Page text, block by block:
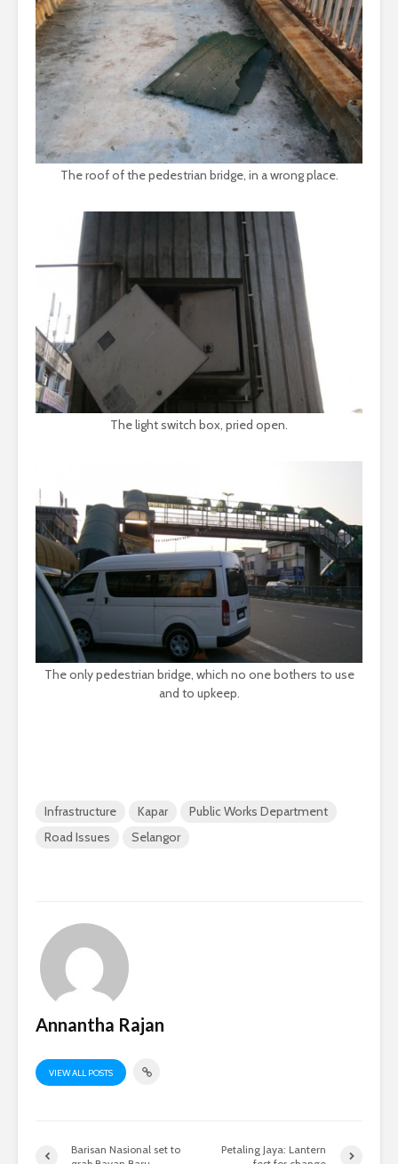
The roof of the pedestrian bridge, in a wrong place.
The light switch box, pried open.
The only pedestrian bridge, which no one bothers to use
and to upkeep.
Infrastructure Kapar
Public Works Department
Road Issues
Selangor
Annantha Rajan
VIEW ALL POSTS
Barisan Nasional set to
Petaling Jaya: Lantern